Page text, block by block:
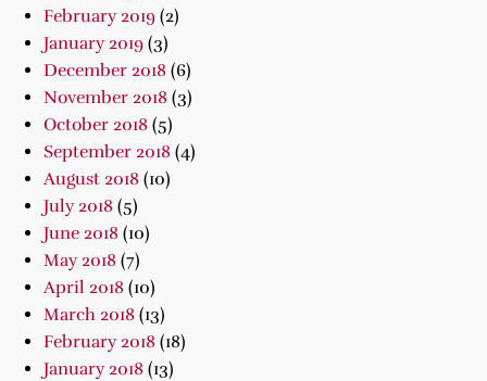
February 2019 (2)
January 2019 (3)
December 2018 (6)
November 2018 (3)
October 2018 (5)
September 2018 (4)
August 2018 (10)
July 2018 (5)
June 2018 (10)
May 2018 (7)
April 2018 (10)
March 2018 (13)
February 2018 (18)
January 2018 (13)